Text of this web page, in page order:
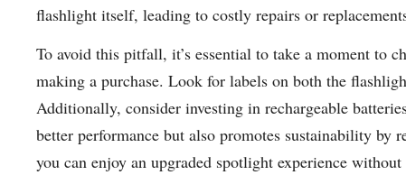
flashlight itself, leading to costly repairs or
To avoid this pitfall, it’s essential to take a moment to
making a purchase. Look for labels on both the
Additionally, consider investing in rechargeable
better performance but also promotes sustainability
you can enjoy an upgraded spotlight experience without